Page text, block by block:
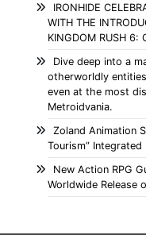
IRONHIDE
WITH THE
KINGDOM RUSH 6:
Dive deep into a
otherworldly
even at the most
Metroidvania.
Zoland Animation
Tourism” Integrated
New Action RPG
Worldwide Release